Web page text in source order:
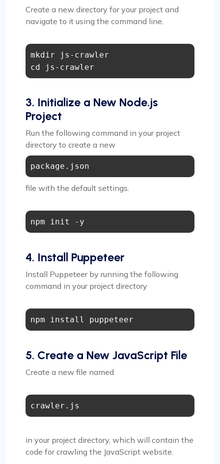
Create a new directory for your project and
navigate to it using the command line.
mkdir js-crawler
3. Initialize a New Node.js
Project
Run the following command in your project
directory to create a new
package.json
file with the default settings.
4. Install Puppeteer
Install Puppeteer by running the following
command in your project directory
5. Create a New JavaScript File
Create a new file named
crawler.js
in your project directory, which will contain the
code for crawling the JavaScript website.